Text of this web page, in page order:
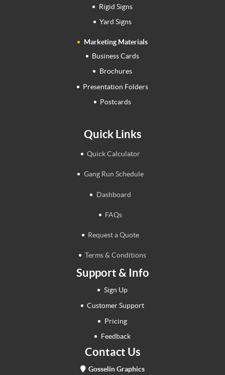
Rigid Signs
Yard Signs
Marketing Materials
Business Cards
Brochures
Presentation Folders
Postcards
Quick Links
Quick Calculator
Gang Run Schedule
Dashboard
FAQs
Request a Quote
Terms & Conditions
Support & Info
Sign Up
Customer Support
Pricing
Feedback
Contact Us
Gosselin Graphics